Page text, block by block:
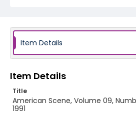
Item Details
Item Details
Title
American Scene, Volume 09,
1991